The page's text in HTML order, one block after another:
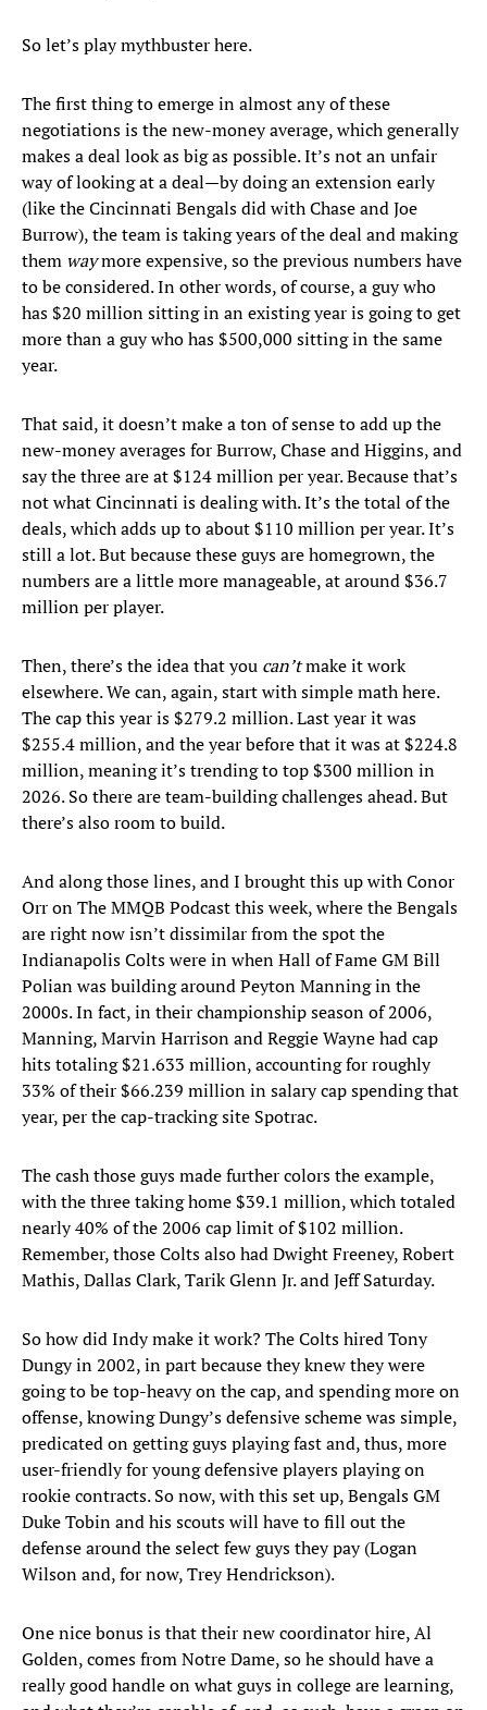
So let’s play mythbuster here.
The first thing to emerge in almost any of these
negotiations is the new-money average, which generally
makes a deal look as big as possible. It’s not an unfair
way of looking at a deal—by doing an extension early
(like the Cincinnati Bengals did with Chase and Joe
Burrow), the team is taking years of the deal and making
them waymore expensive, so the previous numbers have
to be considered. In other words, of course, a guy who
has $20 million sitting in an existing year is going to get
more than a guy who has $500,000 sitting in the same
year.
That said, it doesn’t make a ton of sense to add up the
new-money averages for Burrow, Chase and Higgins, and
say the three are at $124 million per year. Because that’s
not what Cincinnati is dealing with. It’s the total of the
deals, which adds up to about $110 million per year. It’s
still a lot. But because these guys are homegrown, the
numbers are a little more manageable, at around $36.7
million per player.
Then, there’s the idea that you can’tmake it work
elsewhere. We can, again, start with simple math here.
The cap this year is $279.2 million. Last year it was
$255.4 million, and the year before that it was at $224.8
million, meaning it’s trending to top $300 million in
2026. So there are team-building challenges ahead. But
there’s also room to build.
And along those lines, and I brought this up with Conor
Orr on The MMQB Podcast this week, where the Bengals
are right now isn’t dissimilar from the spot the
Indianapolis Colts were in when Hall of Fame GM Bill
Polian was building around Peyton Manning in the
2000s. In fact, in their championship season of 2006,
Manning, Marvin Harrison and Reggie Wayne had cap
hits totaling $21.633 million, accounting for roughly
33% of their $66.239 million in salary cap spending that
year, per the cap-tracking site Spotrac.
The cash those guys made further colors the example,
with the three taking home $39.1 million, which totaled
nearly 40% of the 2006 cap limit of $102 million.
Remember, those Colts also had Dwight Freeney, Robert
Mathis, Dallas Clark, Tarik Glenn Jr. and Jeff Saturday.
So how did Indy make it work? The Colts hired Tony
Dungy in 2002, in part because they knew they were
going to be top-heavy on the cap, and spending more on
offense, knowing Dungy’s defensive scheme was simple,
predicated on getting guys playing fast and, thus, more
user-friendly for young defensive players playing on
rookie contracts. So now, with this set up, Bengals GM
Duke Tobin and his scouts will have to fill out the
defense around the select few guys they pay (Logan
Wilson and, for now, Trey Hendrickson).
One nice bonus is that their new coordinator hire, Al
Golden, comes from Notre Dame, so he should have a
really good handle on what guys in college are learning,